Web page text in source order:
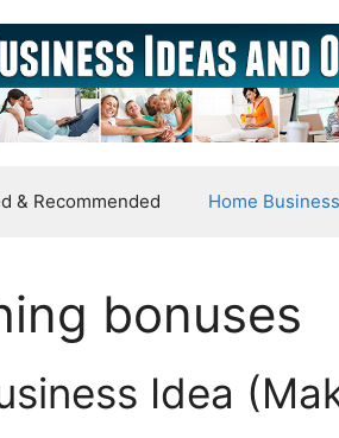
& Recommended Home
bonuses
Idea